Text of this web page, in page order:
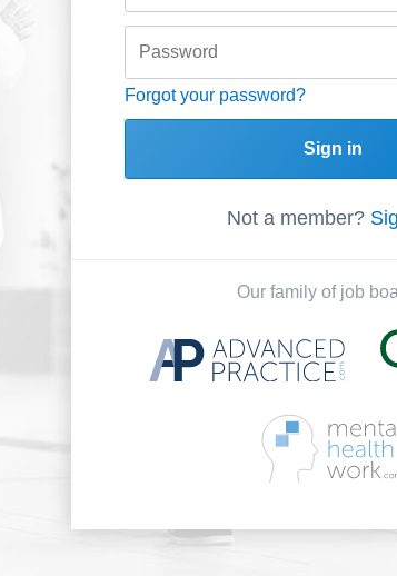
Forgot your password?
Sign in
Not a member?
Our family of job